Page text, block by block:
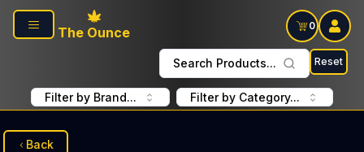
Skip to main content
The Ounce
0
Search Products... Reset
Filter by Brand... Filter by Category...
Back